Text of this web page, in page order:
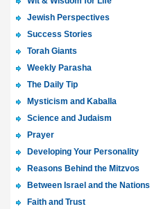
Jewish Perspectives
Success Stories
Torah Giants
Weekly Parasha
The Daily Tip
Mysticism and Kaballa
Science and Judaism
Prayer
Developing Your Personality
Reasons Behind the Mitzvos
Between Israel and the Nations
Faith and Trust